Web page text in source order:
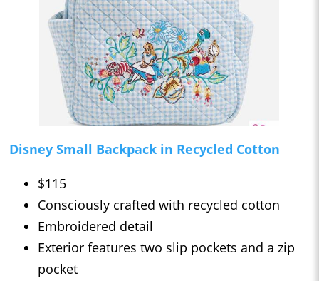
Disney Small Backpack in Recycled Cotton
$115
Consciously crafted with recycled cotton
Embroidered detail
Exterior features two slip pockets and a zip
pocket